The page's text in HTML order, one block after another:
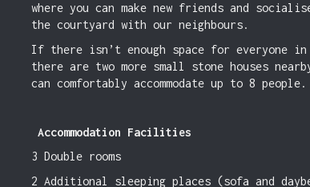
where you can make new friends and
the courtyard with our neighbours.
If there isn’t enough space for everyone
there are two more small stone houses
can comfortably accommodate up to 8 people.
Accommodation Facilities
3 Double rooms
2 Additional sleeping places (sofa and